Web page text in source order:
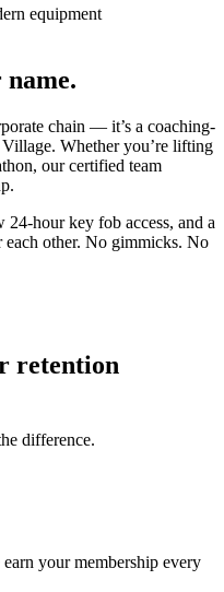
chain — it’s a coaching-
Whether you’re lifting
our certified team
24-hour key fob access, and a
other. No gimmicks. No
retention
difference.
your membership every